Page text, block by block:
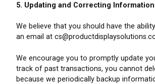
5. Updating and Correcting Information
We believe that you should have the
an email at
We encourage you to promptly update
track of past transactions, you cannot
because we periodically backup